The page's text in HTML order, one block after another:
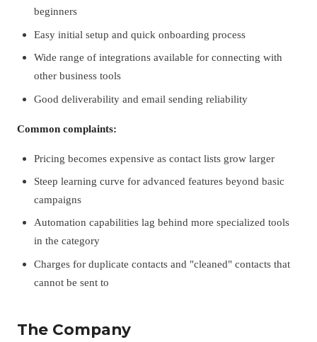
beginners
Easy initial setup and quick onboarding process
Wide range of integrations available for connecting with
other business tools
Good deliverability and email sending reliability
Common complaints:
Pricing becomes expensive as contact lists grow larger
Steep learning curve for advanced features beyond basic
campaigns
Automation capabilities lag behind more specialized tools
in the category
Charges for duplicate contacts and "cleaned" contacts that
cannot be sent to
The Company